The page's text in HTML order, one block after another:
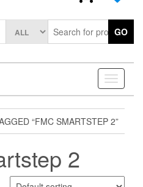
GO
Toggle
“FMC SMARTSTEP 2”
2